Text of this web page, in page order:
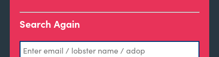
Search Again